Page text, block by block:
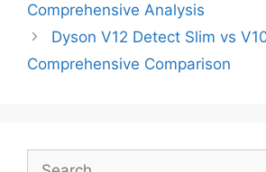
Comprehensive Analysis
Dyson V12 Detect Slim vs
Comprehensive Comparison
Search